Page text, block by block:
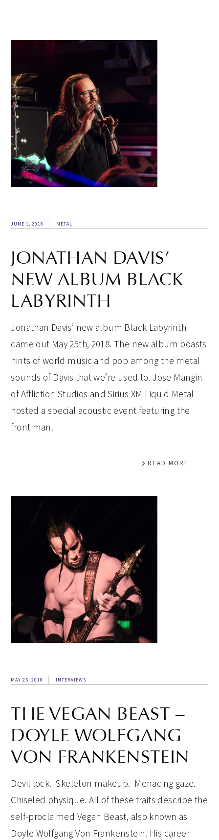
JUNE 1, 2018 METAL
JONATHAN DAVIS’
NEW ALBUM BLACK
LABYRINTH
Jonathan Davis’ new album Black Labyrinth
came out May 25th, 2018. The new album boasts
hints of world music and pop among the metal
sounds of Davis that we’re used to. Jose Mangin
of Affliction Studios and Sirius XM Liquid Metal
hosted a special acoustic event featuring the
front man.
READ MORE
MAY 25, 2018 INTERVIEWS
THE VEGAN BEAST –
DOYLE WOLFGANG
VON FRANKENSTEIN
Devil lock. Skeleton makeup. Menacing gaze.
Chiseled physique. All of these traits describe the
self-proclaimed Vegan Beast, also known as
Doyle Wolfgang Von Frankenstein. His career